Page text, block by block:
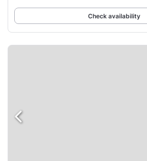
Check availability